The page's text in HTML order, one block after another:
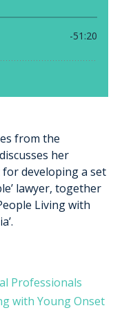
from the
her
developing a set
lawyer, together
Living with
Professionals
with Young Onset